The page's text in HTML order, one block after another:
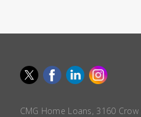
CMG Home Loans, 3160